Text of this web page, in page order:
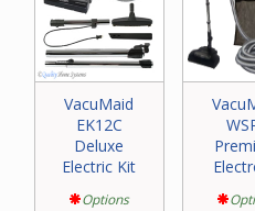
VacuMaid
EK12C
Deluxe
Electric Kit
Options